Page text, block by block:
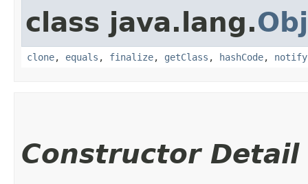
class java.lang.
clone, equals , finalize, getClass , hashCode, notify
Constructor Detail